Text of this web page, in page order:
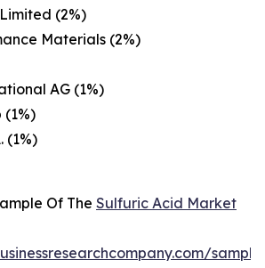
(2%)
Materials (2%)
AG (1%)
(1%)
(1%)
Of The Sulfuric Acid Market